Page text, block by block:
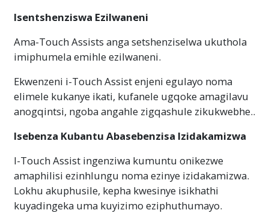
Isentshenziswa Ezilwaneni
Ama-Touch Assists anga setshenziselwa ukuthola
imiphumela emihle ezilwaneni.
Ekwenzeni i-Touch Assist enjeni egulayo noma
elimele kukanye ikati, kufanele ugqoke amagilavu ​​
anogqintsi, ngoba angahle zigqashule zikukwebhe..
Isebenza Kubantu Abasebenzisa Izidakamizwa
I-Touch Assist ingenziwa kumuntu onikezwe
amaphilisi ezinhlungu noma ezinye izidakamizwa.
Lokhu akuphusile, kepha kwesinye isikhathi
kuyadingeka uma kuyizimo eziphuthumayo.